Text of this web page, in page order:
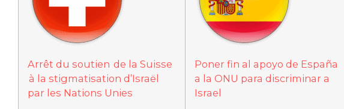
Arrêt du soutien de la Suisse
à la stigmatisation d’Israël
par les Nations Unies
Poner fin al apoyo de España
a la ONU para discriminar a
Israel